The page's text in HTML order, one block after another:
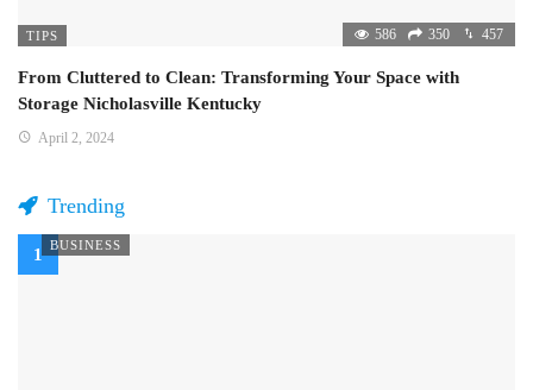
TIPS 586 350 457
From Cluttered to Clean: Transforming Your Space with
Storage Nicholasville Kentucky
April 2, 2024
Trending
BUSINESS